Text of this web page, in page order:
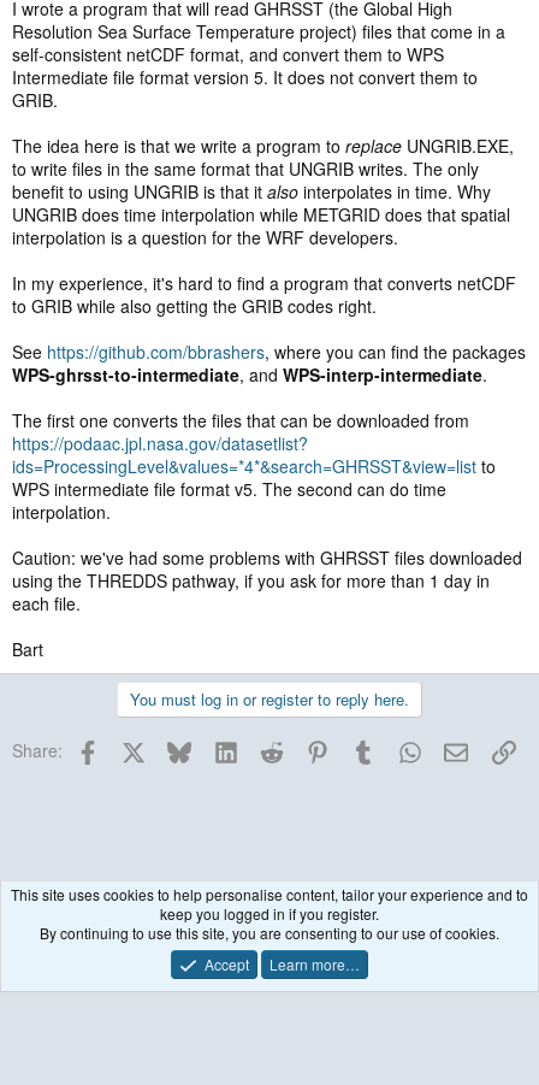
I wrote a program that will read GHRSST (the Global High
Resolution Sea Surface Temperature project) files that come in a
self-consistent netCDF format, and convert them to WPS
Intermediate file format version 5. It does not convert them to
GRIB.
The idea here is that we write a program to replace UNGRIB.EXE,
to write files in the same format that UNGRIB writes. The only
benefit to using UNGRIB is that it also interpolates in time. Why
UNGRIB does time interpolation while METGRID does that spatial
interpolation is a question for the WRF developers.
In my experience, it's hard to find a program that converts netCDF
to GRIB while also getting the GRIB codes right.
See https://github.com/bbrashers, where you can find the packages
WPS-ghrsst-to-intermediate, and WPS-interp-intermediate.
The first one converts the files that can be downloaded from
https://podaac.jpl.nasa.gov/datasetlist?
ids=ProcessingLevel&values=*4*&search=GHRSST&view=list to
WPS intermediate file format v5. The second can do time
interpolation.
Caution: we've had some problems with GHRSST files downloaded
using the THREDDS pathway, if you ask for more than 1 day in
each file.
Bart
You must log in or register to reply here.
Share: Facebook BlueskyLinkedInReddit PinterestTumblrWhatsApp
Email
Terms and rules Privacy policy Help
This site uses cookies to help personalise content, tailor your experience and to
keep you logged in if you register.
By continuing to use this site, you are consenting to our use of cookies.
Accept
Learn more…